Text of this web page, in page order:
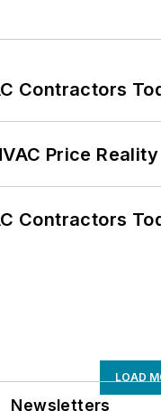
Contractors
Price Reality
Contractors
LOAD
Newsletters